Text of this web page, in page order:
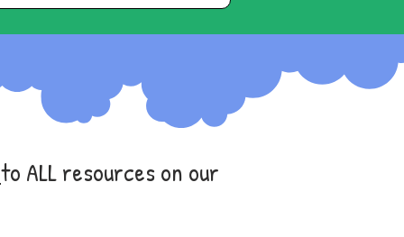
to ALL resources on our